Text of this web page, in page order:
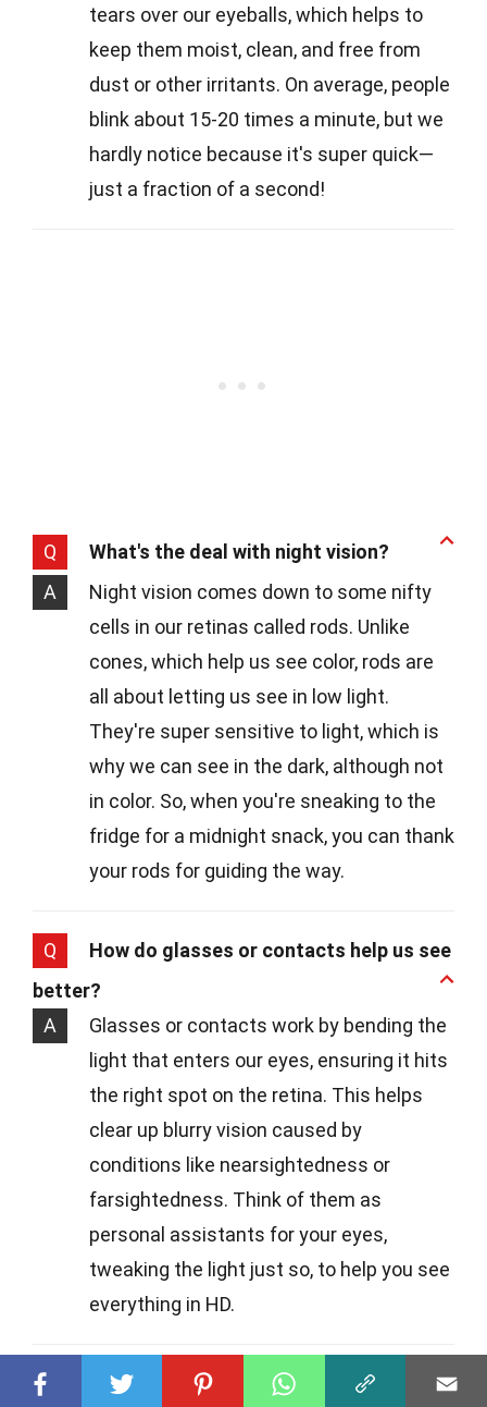
tears over our eyeballs, which helps to
keep them moist, clean, and free from
dust or other irritants. On average, people
blink about 15-20 times a minute, but we
hardly notice because it's super quick—
just a fraction of a second!
Q
What's the deal with night vision?
A
Night vision comes down to some nifty
cells in our retinas called rods. Unlike
cones, which help us see color, rods are
all about letting us see in low light.
They're super sensitive to light, which is
why we can see in the dark, although not
in color. So, when you're sneaking to the
fridge for a midnight snack, you can thank
your rods for guiding the way.
Q
How do glasses or contacts help us see
better?
A
Glasses or contacts work by bending the
light that enters our eyes, ensuring it hits
the right spot on the retina. This helps
clear up blurry vision caused by
conditions like nearsightedness or
farsightedness. Think of them as
personal assistants for your eyes,
tweaking the light just so, to help you see
everything in HD.